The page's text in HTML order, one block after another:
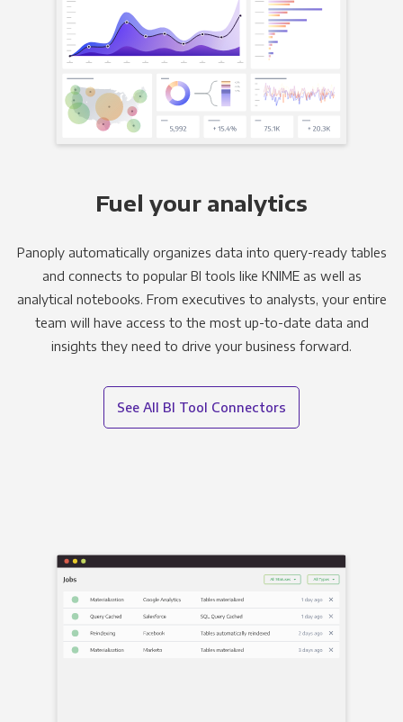
Fuel your analytics
Panoply automatically organizes data into query-ready tables
and connects to popular BI tools like KNIME as well as
analytical notebooks. From executives to analysts, your entire
team will have access to the most up-to-date data and
insights they need to drive your business forward.
See All BI Tool Connectors